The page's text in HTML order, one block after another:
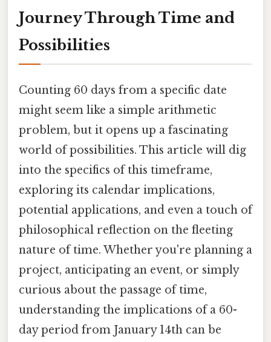
Journey Through Time and
Possibilities
Counting 60 days from a specific date
might seem like a simple arithmetic
problem, but it opens up a fascinating
world of possibilities. This article will dig
into the specifics of this timeframe,
exploring its calendar implications,
potential applications, and even a touch of
philosophical reflection on the fleeting
nature of time. Whether you're planning a
project, anticipating an event, or simply
curious about the passage of time,
understanding the implications of a 60-
day period from January 14th can be